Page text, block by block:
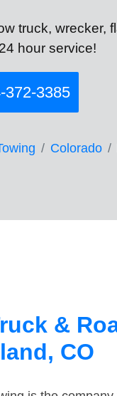
truck, wrecker,
hour service!
372-3385
Colorado
&
CO